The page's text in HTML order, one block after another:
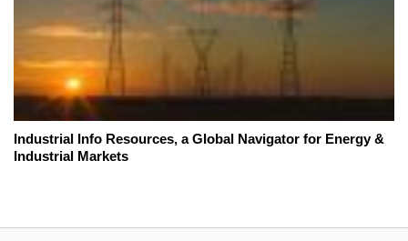
Industrial Info Resources, a Global Navigator for Energy &
Industrial Markets